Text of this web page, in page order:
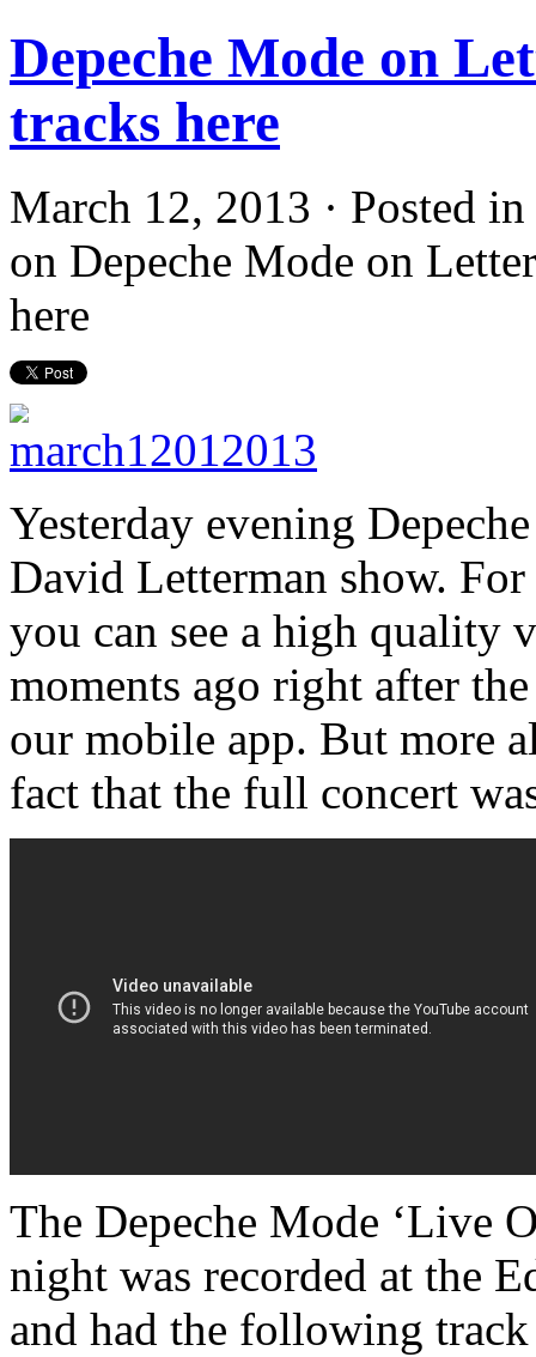
Depeche Mode on
tracks here
March 12, 2013 · Posted in
on Depeche Mode on
here
Yesterday evening
David Letterman show.
you can see a high quality
moments ago right after
our mobile app. But more
fact that the full concert
The Depeche Mode ‘Live
night was recorded at the
and had the following